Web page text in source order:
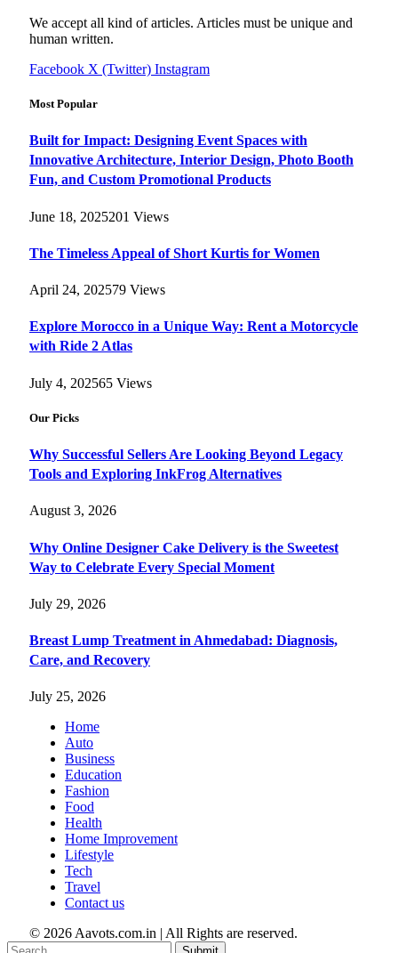
We accept all kind of articles. Articles must be unique and
human written.
Facebook X (Twitter) Instagram
Most Popular
Built for Impact: Designing Event Spaces with
Innovative Architecture, Interior Design, Photo Booth
Fun, and Custom Promotional Products
June 18, 2025201 Views
The Timeless Appeal of Short Kurtis for Women
April 24, 202579 Views
Explore Morocco in a Unique Way: Rent a Motorcycle
with Ride 2 Atlas
July 4, 202565 Views
Our Picks
Why Successful Sellers Are Looking Beyond Legacy
Tools and Exploring InkFrog Alternatives
August 3, 2026
Why Online Designer Cake Delivery is the Sweetest
Way to Celebrate Every Special Moment
July 29, 2026
Breast Lump Treatment in Ahmedabad: Diagnosis,
Care, and Recovery
July 25, 2026
Home
Auto
Business
Education
Fashion
Food
Health
Home Improvement
Lifestyle
Tech
Travel
Contact us
© 2026 Aavots.com.in | All Rights are reserved.